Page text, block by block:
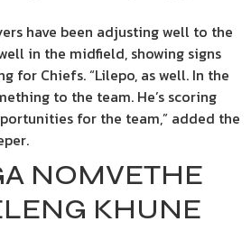
have been adjusting well to the
in the midfield, showing signs
for Chiefs. “Lilepo, as well. In the
to the team. He’s scoring
for the team,” added the
NOMVETHE
KHUNE